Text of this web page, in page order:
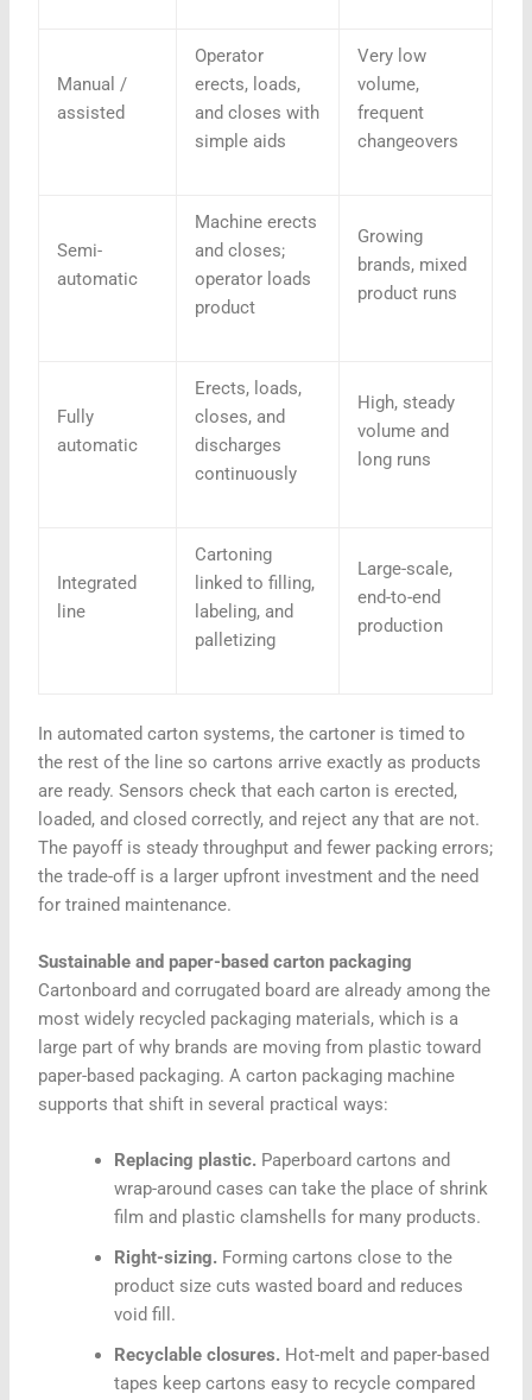
Manual /
assisted
Operator
erects, loads,
and closes with
simple aids
Very low
volume,
frequent
changeovers
Semi-
automatic
Machine erects
and closes;
operator loads
product
Growing
brands, mixed
product runs
Fully
automatic
Erects, loads,
closes, and
discharges
continuously
High, steady
volume and
long runs
Integrated
line
Cartoning
linked to filling,
labeling, and
palletizing
Large-scale,
end-to-end
production
In automated carton systems, the cartoner is timed to
the rest of the line so cartons arrive exactly as products
are ready. Sensors check that each carton is erected,
loaded, and closed correctly, and reject any that are not.
The payoff is steady throughput and fewer packing errors;
the trade-off is a larger upfront investment and the need
for trained maintenance.
Sustainable and paper-based carton packaging
Cartonboard and corrugated board are already among the
most widely recycled packaging materials, which is a
large part of why brands are moving from plastic toward
paper-based packaging. A carton packaging machine
supports that shift in several practical ways:
Replacing plastic. Paperboard cartons and
wrap-around cases can take the place of shrink
film and plastic clamshells for many products.
Right-sizing. Forming cartons close to the
product size cuts wasted board and reduces
void fill.
Recyclable closures. Hot-melt and paper-based
tapes keep cartons easy to recycle compared